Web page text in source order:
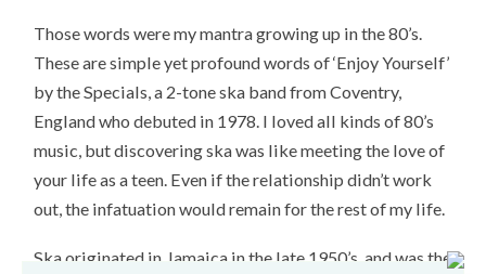
Those words were my mantra growing up in the 80’s.
These are simple yet profound words of ‘Enjoy Yourself’
by the Specials, a 2-tone ska band fromCoventry,
Englandwho debuted in 1978. I loved all kinds of 80’s
music, but discovering ska was like meeting the love of
your life as a teen. Even if the relationship didn’t work
out, the infatuation would remain for the rest of my life.
Ska originated in Jamaica in the late 1950’s, and was the